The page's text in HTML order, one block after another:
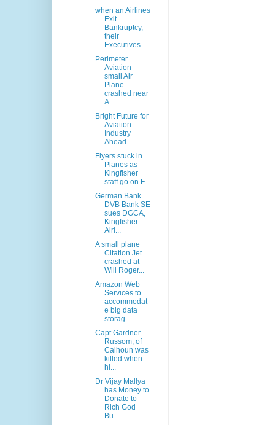
when an Airlines
Exit
Bankruptcy,
their
Executives...
Perimeter
Aviation
small Air
Plane
crashed near
A...
Bright Future for
Aviation
Industry
Ahead
Flyers stuck in
Planes as
Kingfisher
staff go on F...
German Bank
DVB Bank SE
sues DGCA,
Kingfisher
Airl...
A small plane
Citation Jet
crashed at
Will Roger...
Amazon Web
Services to
accommodat
e big data
storag...
Capt Gardner
Russom, of
Calhoun was
killed when
hi...
Dr Vijay Mallya
has Money to
Donate to
Rich God
Bu...